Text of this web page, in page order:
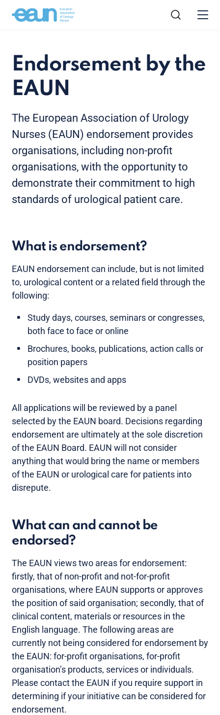
Endorsement by the
EAUN
The European Association of Urology
Nurses (EAUN) endorsement provides
organisations, including non-profit
organisations, with the opportunity to
demonstrate their commitment to high
standards of urological patient care.
What is endorsement?
EAUN endorsement can include, but is not limited
to, urological content or a related field through the
following:
Study days, courses, seminars or congresses,
both face to face or online
Brochures, books, publications, action calls or
position papers
DVDs, websites and apps
All applications will be reviewed by a panel
selected by the EAUN board. Decisions regarding
endorsement are ultimately at the sole discretion
of the EAUN Board. EAUN will not consider
anything that would bring the name or members
of the EAUN or urological care for patients into
disrepute.
What can and cannot be
endorsed?
The EAUN views two areas for endorsement:
firstly, that of non-profit and not-for-profit
organisations, where EAUN supports or approves
the position of said organisation; secondly, that of
clinical content, materials or resources in the
English language. The following areas are
currently not being considered for endorsement by
the EAUN: for-profit organisations, for-profit
organisation’s products, services or individuals.
Please contact the EAUN if you require support in
determining if your initiative can be considered for
endorsement.